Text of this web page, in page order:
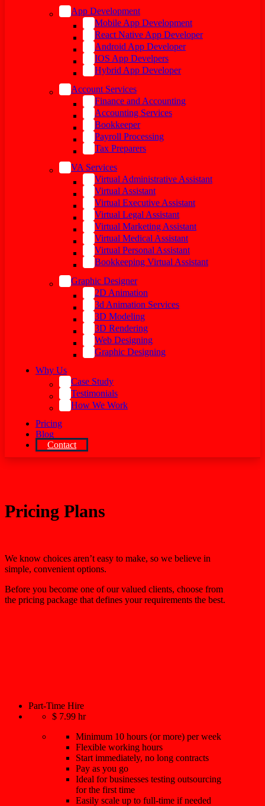
App Development
Mobile App Development
React Native App Developer
Android App Developer
IOS App Develpers
Hybrid App Developer
Account Services
Finance and Accounting
Accounting Services
Bookkeeper
Payroll Processing
Tax Preparers
VA Services
Virtual Administrative Assistant
Virtual Assistant
Virtual Executive Assistant
Virtual Legal Assistant
Virtual Marketing Assistant
Virtual Medical Assistant
Virtual Personal Assistant
Bookkeeping Virtual Assistant
Graphic Designer
2D Animation
3d Animation Services
3D Modeling
3D Rendering
Web Designing
Graphic Designing
Why Us
Case Study
Testimonials
How We Work
Pricing
Blog
Contact
Pricing Plans
We know choices aren’t easy to make, so we believe in
simple, convenient options.
Before you become one of our valued clients, choose from
the pricing package that defines your requirements the best.
Part-Time Hire
$ 7.99 hr
Minimum 10 hours (or more) per week
Flexible working hours
Start immediately, no long contracts
Pay as you go
Ideal for businesses testing outsourcing
for the first time
Easily scale up to full-time if needed